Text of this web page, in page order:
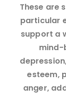
These are
particular
support a
mind-
esteem,
anger,